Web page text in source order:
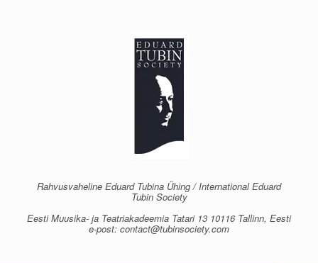
Rahvusvaheline Eduard Tubina Ühing / International Eduard
Tubin Society
Eesti Muusika- ja Teatriakadeemia Tatari 13 10116 Tallinn, Eesti
e-post: contact@tubinsociety.com